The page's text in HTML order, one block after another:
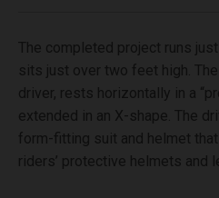
The completed project runs
sits just over two feet high.
driver, rests horizontally in a
extended in an X-shape. The
form-fitting suit and helmet
riders’ protective helmets and